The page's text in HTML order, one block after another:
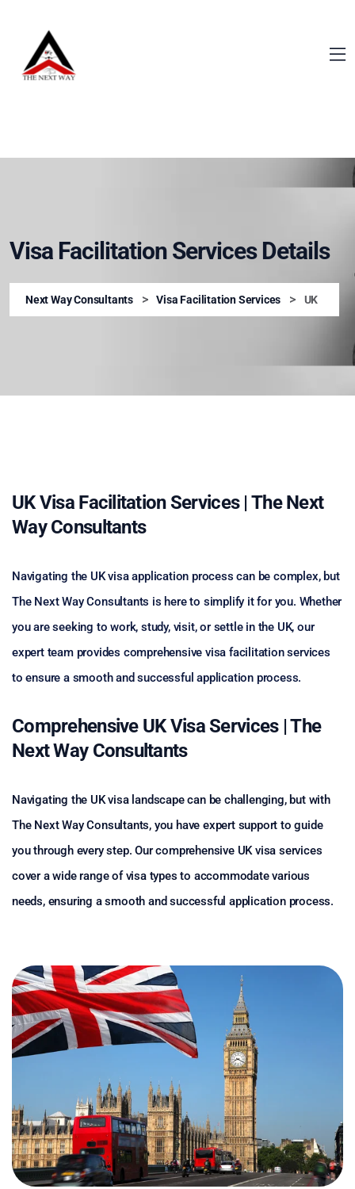
Visa Facilitation Services Details
Next Way Consultants > Visa Facilitation Services > UK
UK Visa Facilitation Services | The Next
Way Consultants
Navigating the UK visa application process can be complex, but
The Next Way Consultants is here to simplify it for you. Whether
you are seeking to work, study, visit, or settle in the UK, our
expert team provides comprehensive visa facilitation services
to ensure a smooth and successful application process.
Comprehensive UK Visa Services | The
Next Way Consultants
Navigating the UK visa landscape can be challenging, but with
The Next Way Consultants, you have expert support to guide
you through every step. Our comprehensive UK visa services
cover a wide range of visa types to accommodate various
needs, ensuring a smooth and successful application process.